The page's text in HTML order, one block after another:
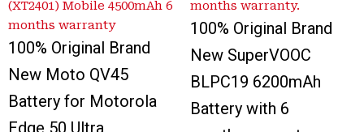
100% Original Brand
New Moto QV45
Battery for Motorola
100% Original Brand
New SuperVOOC
BLPC19 6200mAh
Battery with 6